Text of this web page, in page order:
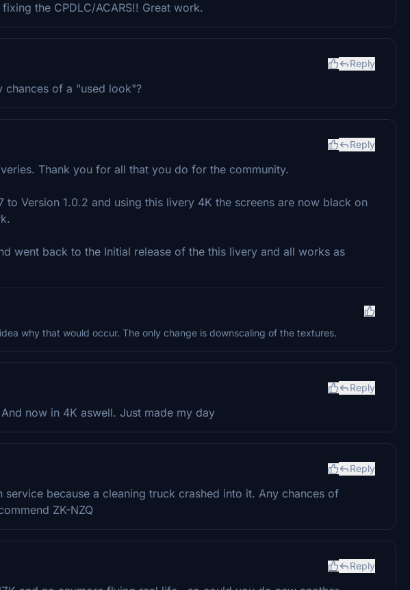
the CPDLC/ACARS!! Great work.
Reply
chances of a "used look"?
Reply
Thank you for all that you do for the community.
to Version 1.0.2 and using this livery 4K the screens are now black on
went back to the Initial release of the this livery and all works as
why that would occur. The only change is downscaling of the textures.
Reply
now in 4K aswell. Just made my day
Reply
service because a cleaning truck crashed into it. Any chances of
ZK-NZQ
Reply